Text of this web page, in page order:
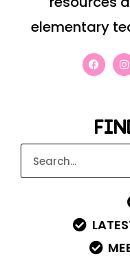
elementary